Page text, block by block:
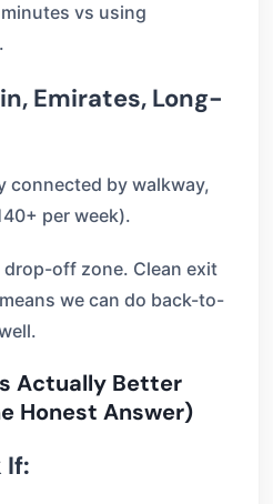
vs using
Emirates, Long-
connected by walkway,
per week).
off zone. Clean exit
we can do back-to-
Actually Better
Honest Answer)
If: